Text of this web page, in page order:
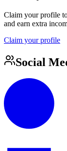
Claim your profile
and earn extra
Claim your profile
Social